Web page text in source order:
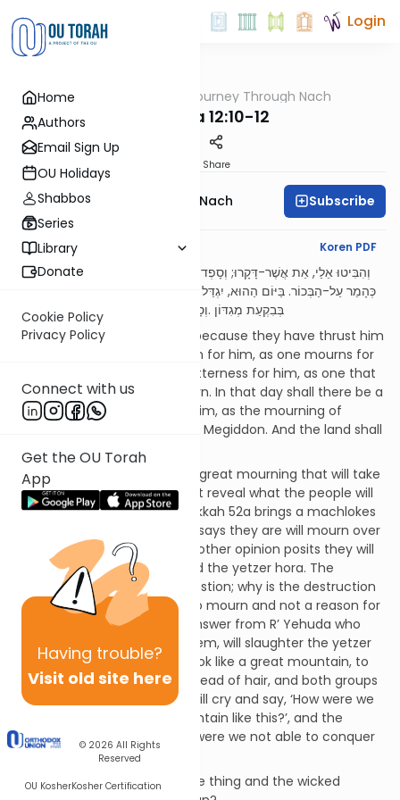
Home
Authors
Email Sign Up
OU Holidays
Shabbos
Series
Library
Donate
Cookie Policy
Privacy Policy
Connect with us
Get the OU Torah
App
Having trouble?
Visit old site here
© 2026 All Rights
Reserved
OU KosherKosher Certification
Login
A Journey Through Nach
Zecharia 12:10-12
Share
A Journey Through Nach Subscribe
English Synopsis Koren PDF
וְהִבִּיטוּ אֵלַי, אֵת אֲשֶׁר-דָּקָרוּ; וְסָפְדוּ עָלָיו, כְּמִסְפֵּד עַל-הַיָּחִיד, וְהָמֵר עָלָיו,
כְּהָמֵר עַל-הַבְּכוֹר. בַּיּוֹם הַהוּא, יִגְדַּל הַמִּסְפֵּד בִּירוּשָׁלִַם, כְּמִסְפַּד הֲדַדְרִמּוֹן,
בְּבִקְעַת מְגִדּוֹן .וְסָפְדָה הָאָרֶץ, מִשְׁפָּחוֹת מִשְׁפָּחוֹת לְבָד
“And they shall look unto Me because they have thrust him
through; and they shall mourn for him, as one mourns for
his only son, and shall be in bitterness for him, as one that
is in bitterness for his first-born. In that day shall there be a
great mourning in Yerushalayim, as the mourning of
Hadadrimmon in the valley of Megiddon. And the land shall
mourn, every family apart.”
The pesukim here describe a great mourning that will take
place in the future, but do not reveal what the people will
mourn for. The Gemara in Sukkah 52a brings a machlokes
(disagreement); one opinion says they are will mourn over
Moshiach ben Yosef, but the other opinion posits they will
mourn because Hashem killed the yetzer hora. The
Gemara asks the obvious question; why is the destruction
of the yetzer hora a reason to mourn and not a reason for
joy? The Gemara brings an answer from R’ Yehuda who
says that “In the future, Hashem, will slaughter the yetzer
hora; to the righteous it will look like a great mountain, to
the wicked it will look like a thread of hair, and both groups
will be crying. The righteous will cry and say, ‘How were we
able to conquer a great mountain like this?’, and the
wicked will cry and say, ‘Why were we not able to conquer
a thread of hair like this?’”
Why did the righteous see one thing and the wicked